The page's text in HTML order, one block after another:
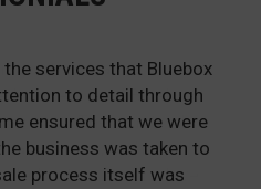
services that Bluebox
to detail through
ensured that we were
business was taken to
process itself was